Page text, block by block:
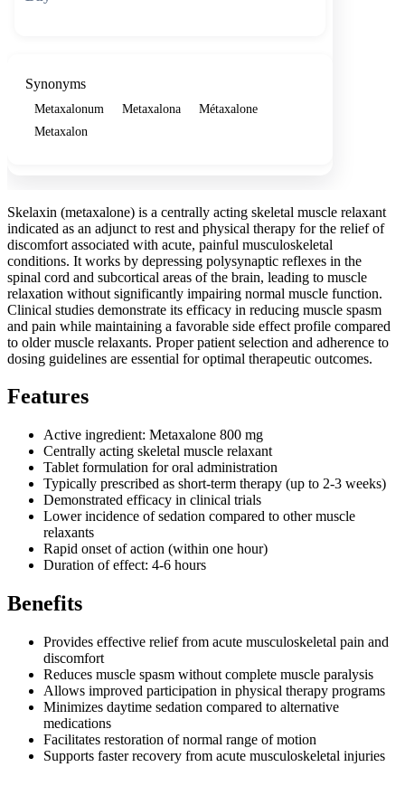
Synonyms
Metaxalonum Metaxalona
Métaxalone
Metaxalon
Skelaxin (metaxalone) is a centrally acting skeletal muscle relaxant
indicated as an adjunct to rest and physical therapy for the relief of
discomfort associated with acute, painful musculoskeletal
conditions. It works by depressing polysynaptic reflexes in the
spinal cord and subcortical areas of the brain, leading to muscle
relaxation without significantly impairing normal muscle function.
Clinical studies demonstrate its efficacy in reducing muscle spasm
and pain while maintaining a favorable side effect profile compared
to older muscle relaxants. Proper patient selection and adherence to
dosing guidelines are essential for optimal therapeutic outcomes.
Features
Active ingredient: Metaxalone 800 mg
Centrally acting skeletal muscle relaxant
Tablet formulation for oral administration
Typically prescribed as short-term therapy (up to 2-3 weeks)
Demonstrated efficacy in clinical trials
Lower incidence of sedation compared to other muscle
relaxants
Rapid onset of action (within one hour)
Duration of effect: 4-6 hours
Benefits
Provides effective relief from acute musculoskeletal pain and
discomfort
Reduces muscle spasm without complete muscle paralysis
Allows improved participation in physical therapy programs
Minimizes daytime sedation compared to alternative
medications
Facilitates restoration of normal range of motion
Supports faster recovery from acute musculoskeletal injuries